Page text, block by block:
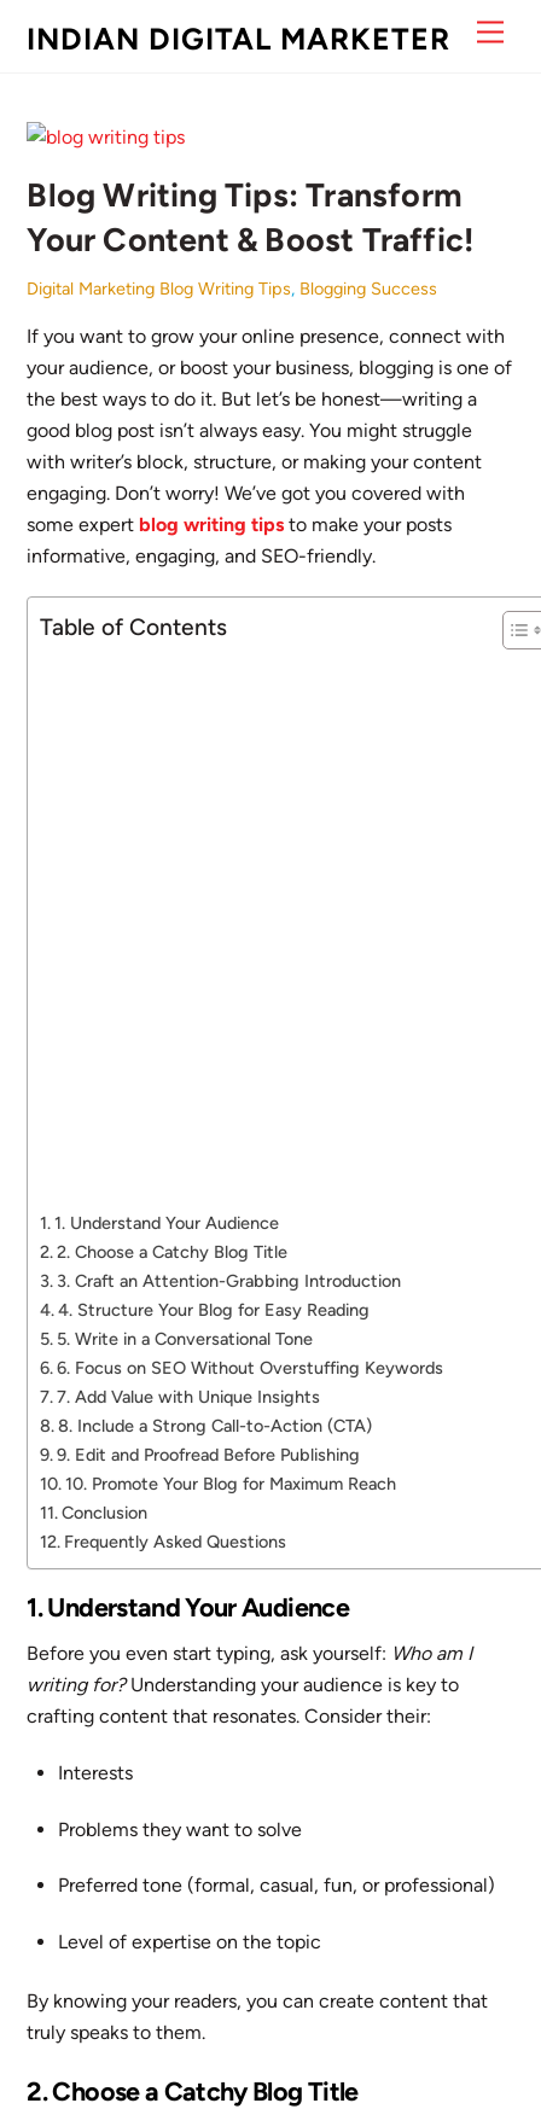
INDIAN DIGITAL MARKETER
Blog Writing Tips: Transform
Your Content & Boost Traffic!
Digital Marketing Blog Writing Tips, Blogging Success
If you want to grow your online presence, connect with
your audience, or boost your business, blogging is one of
the best ways to do it. But let’s be honest—writing a
good blog post isn’t always easy. You might struggle
with writer’s block, structure, or making your content
engaging. Don’t worry! We’ve got you covered with
some expert blog writing tips to make your posts
informative, engaging, and SEO-friendly.
Table of Contents
1. Understand Your Audience
2. Choose a Catchy Blog Title
3. Craft an Attention-Grabbing Introduction
4. Structure Your Blog for Easy Reading
5. Write in a Conversational Tone
6. Focus on SEO Without Overstuffing Keywords
7. Add Value with Unique Insights
8. Include a Strong Call-to-Action (CTA)
9. Edit and Proofread Before Publishing
10. Promote Your Blog for Maximum Reach
Conclusion
Frequently Asked Questions
1. Understand Your Audience
Before you even start typing, ask yourself: Who am I
writing for?Understanding your audience is key to
crafting content that resonates. Consider their:
Interests
Problems they want to solve
Preferred tone (formal, casual, fun, or professional)
Level of expertise on the topic
By knowing your readers, you can create content that
truly speaks to them.
2. Choose a Catchy Blog Title